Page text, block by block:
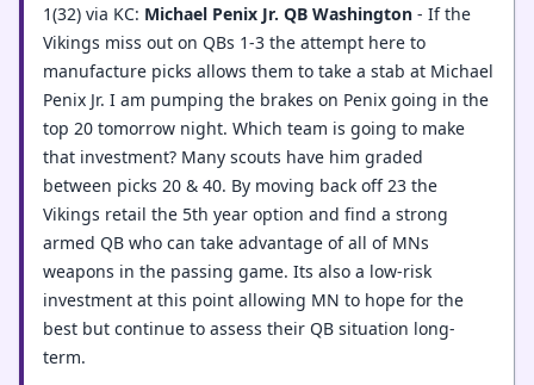
1(32) via KC: Michael Penix Jr. QB Washington - If the
Vikings miss out on QBs 1-3 the attempt here to
manufacture picks allows them to take a stab at Michael
Penix Jr. I am pumping the brakes on Penix going in the
top 20 tomorrow night. Which team is going to make
that investment? Many scouts have him graded
between picks 20 & 40. By moving back off 23 the
Vikings retail the 5th year option and find a strong
armed QB who can take advantage of all of MNs
weapons in the passing game. Its also a low-risk
investment at this point allowing MN to hope for the
best but continue to assess their QB situation long-
term.